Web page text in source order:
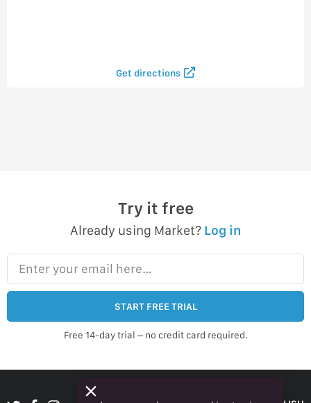
Get directions
Try it free
Already using Market? Log in
Enter your email here…
START FREE TRIAL
Free 14-day trial – no credit card required.